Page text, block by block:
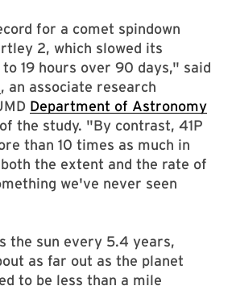
for a comet spindown
2, which slowed its
19 hours over 90 days," said
, an associate research
Department of Astronomy
the study. "By contrast, 41P
than 10 times as much in
the extent and the rate of
we've never seen
the sun every 5.4 years,
as far out as the planet
to be less than a mile